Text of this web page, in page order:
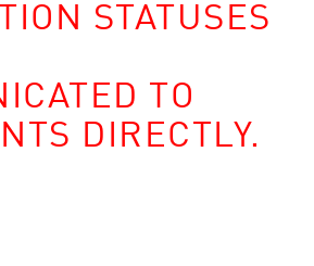
STATUSES
TO
DIRECTLY.